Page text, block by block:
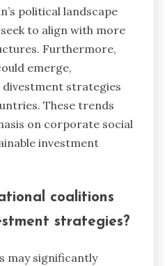
political landscape
to align with more
Furthermore,
emerge,
strategies
These trends
on corporate social
investment
coalitions
strategies?
may significantly